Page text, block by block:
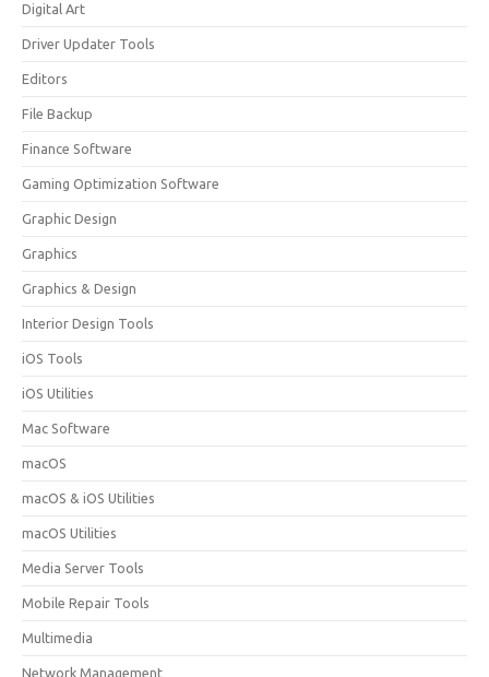
Digital Art
Driver Updater Tools
Editors
File Backup
Finance Software
Gaming Optimization Software
Graphic Design
Graphics
Graphics & Design
Interior Design Tools
iOS Tools
iOS Utilities
Mac Software
macOS
macOS & iOS Utilities
macOS Utilities
Media Server Tools
Mobile Repair Tools
Multimedia
Network Management